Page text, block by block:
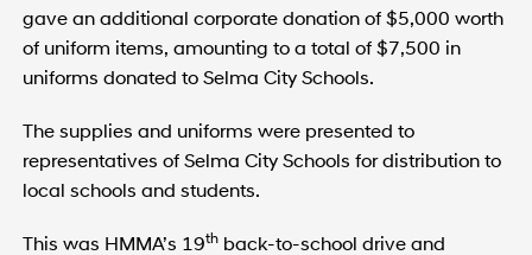
gave an additional corporate donation of $5,000 worth
of uniform items, amounting to a total of $7,500 in
uniforms donated to Selma City Schools.
The supplies and uniforms were presented to
representatives of Selma City Schools for distribution to
local schools and students.
This was HMMA’s 19thback-to-school drive and